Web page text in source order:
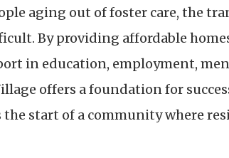
aging out of foster care, the
By providing affordable
in education, employment,
offers a foundation for
the start of a community where